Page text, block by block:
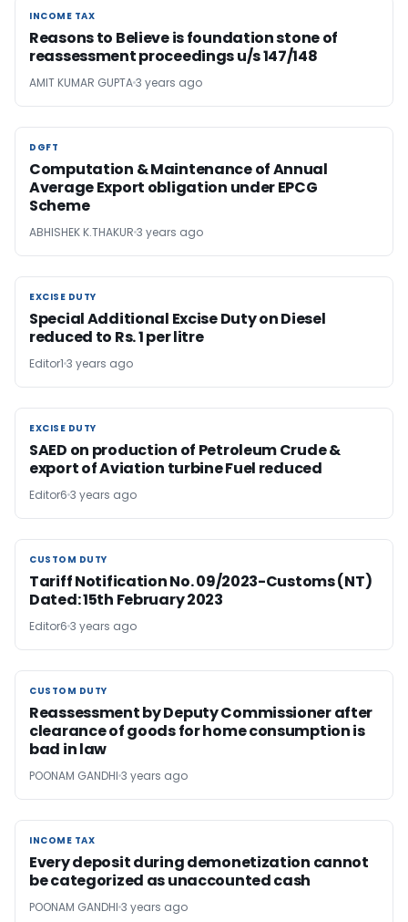
INCOME TAX
INCOME TAX
Reasons to Believe is foundation stone of
reassessment proceedings u/s 147/148
AMIT KUMAR GUPTA3 years ago
DGFT
DGFT
Computation & Maintenance of Annual
Average Export obligation under EPCG
Scheme
ABHISHEK K.THAKUR 3 years ago
EXCISE DUTY
EXCISE DUTY
Special Additional Excise Duty on Diesel
reduced to Rs. 1 per litre
Editor1 3 years ago
EXCISE DUTY
EXCISE DUTY
SAED on production of Petroleum Crude &
export of Aviation turbine Fuel reduced
Editor6 3 years ago
CUSTOM DUTY
CUSTOM DUTY
Tariff Notification No. 09/2023-Customs (NT)
Dated: 15th February 2023
Editor6 3 years ago
CUSTOM DUTY
CUSTOM DUTY
Reassessment by Deputy Commissioner after
clearance of goods for home consumption is
bad in law
POONAM GANDHI 3 years ago
INCOME TAX
INCOME TAX
Every deposit during demonetization cannot
be categorized as unaccounted cash
POONAM GANDHI 3 years ago